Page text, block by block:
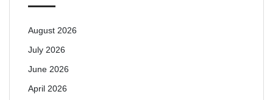
August 2026
July 2026
June 2026
April 2026